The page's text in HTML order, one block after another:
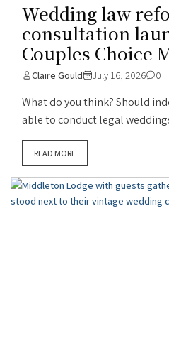
Wedding law
consultation
Couples Choice
Claire Gould July 16, 2026 0
What do you think? Should
able to conduct legal
READ MORE